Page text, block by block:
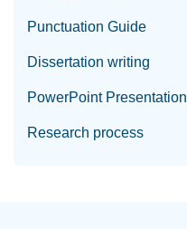
Punctuation Guide
Dissertation writing
PowerPoint Presentation
Research process